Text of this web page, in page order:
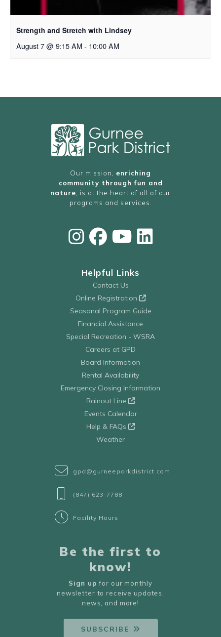
Strength and Stretch with Lindsey
August 7 @ 9:15 AM - 10:00 AM
Our mission, enriching
community through fun and
nature , is at the heart of all of our
programs and services.
Helpful Links
Contact Us
Online Registration
Seasonal Program Guide
Financial Assistance
Special Recreation - WSRA
Careers at GPD
Board Information
Rental Availability
Emergency Closing Information
Rainout Line
Events Calendar
Help & FAQs
Weather
gpd@gurneeparkdistrict.com
(847) 623-7788
Facility Hours
Be the first to
know!
Sign up for our monthly
newsletter to receive updates,
news, and more!
SUBSCRIBE